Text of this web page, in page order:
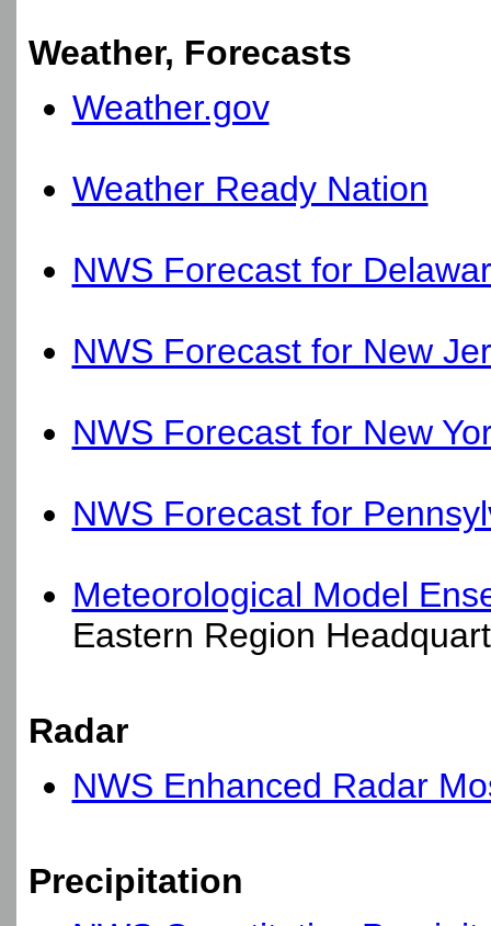
Weather, Forecasts
Weather.gov
Weather Ready Nation
NWS Forecast for
NWS Forecast for New
NWS Forecast for New
NWS Forecast for
Meteorological Model
Eastern Region
Radar
NWS Enhanced Radar
Precipitation